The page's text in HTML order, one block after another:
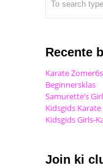
Recente
Karate
Beginnersklas
Samurette’s
Kidsgids Karate
Kidsgids Girls-
Join ki